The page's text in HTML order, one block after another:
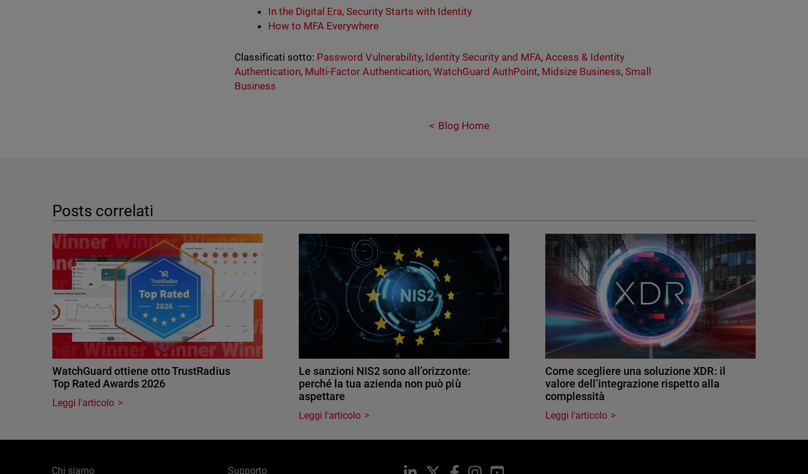
In the Digital Era, Security Starts with Identity
How to MFA Everywhere
Classificati sotto: Password Vulnerability, Identity Security and MFA,Access & Identity
Authentication, Multi-Factor Authentication, WatchGuard AuthPoint, Midsize Business,Small
Business
Blog Home
Posts correlati
WatchGuard ottiene otto TrustRadius
Top Rated Awards 2026
Leggi l'articolo
Le sanzioni NIS2 sono all’orizzonte:
perché la tua azienda non può più
aspettare
Leggi l'articolo
Come scegliere una soluzione XDR: il
valore dell’integrazione rispetto alla
complessità
Leggi l'articolo
Chi siamo Supporto LinkedIn Facebook
InstagramYouTube